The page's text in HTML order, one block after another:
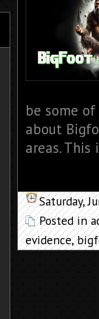
be some
about
areas.
Saturday,
Posted in
evidence,